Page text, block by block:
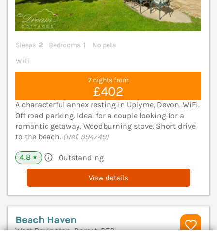
Sleeps 2 Bedrooms 1
No pets
WiFi
7 nights from
£402
A characterful annex resting in Uplyme, Devon. WiFi.
Off road parking. Ideal for a couple looking for a
romantic getaway. Woodburning stove. Short drive
to the beach. (Ref. 994749)
4.8 ★ Outstanding
View details
Beach Haven
West Bexington, Dorset, DT2